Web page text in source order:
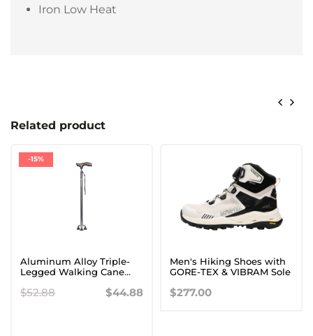
Iron Low Heat
Related product
-15%
Aluminum Alloy Triple-
Legged Walking Cane
Seniors
$52.88 $44.88
Men's Hiking Shoes with
GORE-TEX & VIBRAM Sole
$277.00